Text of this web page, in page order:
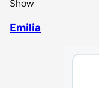
Show
Emilia